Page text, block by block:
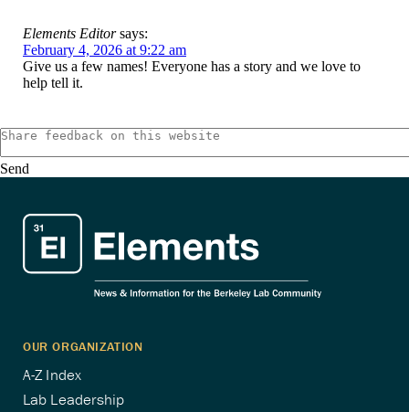
Elements Editor says:
February 4, 2026 at 9:22 am
Give us a few names! Everyone has a story and we love to
help tell it.
Send